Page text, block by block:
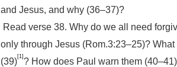
and Jesus, and why (36–37)?
Read verse 38. Why do we all need
only through Jesus (Rom.3:23–25)? What
(39)[1] ? How does Paul warn them